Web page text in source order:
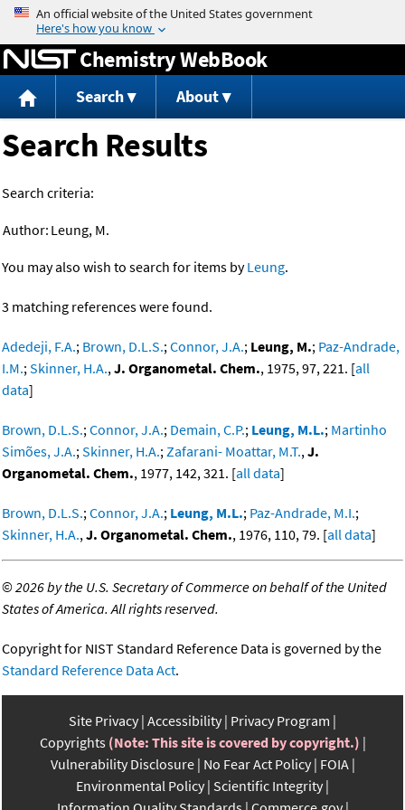
Jump to content
Chemistry WebBook
Search About
Search Results
Search criteria:
Author: Leung, M.
You may also wish to search for items byLeung.
3 matching references were found.
Adedeji, F.A.; Brown, D.L.S.;Connor, J.A.; Leung, M.; Paz-Andrade,
I.M.;Skinner, H.A.,J. Organometal. Chem., 1975, 97, 221. [all
data]
Brown, D.L.S.;Connor, J.A.; Demain, C.P.; Leung, M.L.; Martinho
Simões, J.A.;Skinner, H.A.;Zafarani- Moattar, M.T.,J.
Organometal. Chem., 1977, 142, 321. [all data]
Brown, D.L.S.;Connor, J.A.; Leung, M.L.; Paz-Andrade, M.I.;
Skinner, H.A.,J. Organometal. Chem., 1976, 110, 79. [all data]
©2026 by the U.S. Secretary of Commerce on behalf of the United
States of America. All rights reserved.
Copyright for NIST Standard Reference Data is governed by the
Standard Reference Data Act.
Site Privacy Accessibility Privacy Program
Copyrights (Note: This site is covered by copyright.)
Vulnerability Disclosure No Fear Act Policy FOIA
Environmental Policy Scientific Integrity